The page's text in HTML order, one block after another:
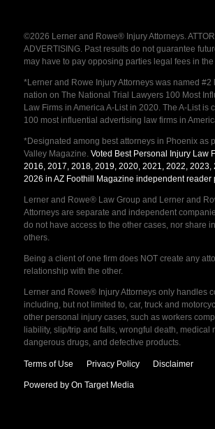
©2026 Lerner and Rowe® Injury Attorneys.
ADVERTISING. Past results do not guarantee
may have to pay opposing parties legal fees in
*Lerner and Rowe Injury Attorneys was named #2
nation on The National Trial Lawyers 100 Most
Law Firms in America A-List in 2020. The A-List is
100 most influential advertising law firms in
*Designated among best attorneys in Phoenix as
Valley Magazine. Voted Best Personal Injury Law
2016, 2017, 2018, 2019, 2020, 2021, 2022, 2023,
2026 in AZ Foothill Magazine independent reader
Lerner and Rowe® Law Group and Lerner and
Attorneys are separate and independent
do not have access to the other cases, nor share
others.
Being a client of one firm does NOT create any
relationship with the other.
Lerner and Rowe® Injury Attorneys only handles
including, but not limited to, car, truck and
other personal injury cases, such as workers
liability, slip/trip and falls, wrongful death, medical
dangerous drugs, and defective products.
Terms of Use Privacy Policy Disclaimer
Powered by On Target Media